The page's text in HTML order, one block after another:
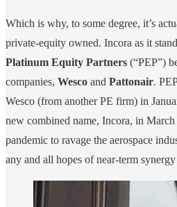
Which is why, to some degree, it’s
private-equity owned. Incora as it
Platinum Equity Partners (“PEP”)
companies, Wesco and Pattonair.
Wesco (from another PE firm) in
new combined name, Incora, in
pandemic to ravage the aerospace
any and all hopes of near-term